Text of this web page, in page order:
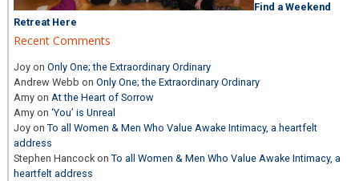
Find a Weekend
Retreat Here
Recent Comments
Joy onOnly One; the Extraordinary Ordinary
Andrew Webb onOnly One; the Extraordinary Ordinary
Amy onAt the Heart of Sorrow
Amy on‘You’ is Unreal
Joy onTo all Women & Men Who Value Awake Intimacy, a heartfelt
address
Stephen HancockonTo all Women & Men Who Value Awake Intimacy, a
heartfelt address